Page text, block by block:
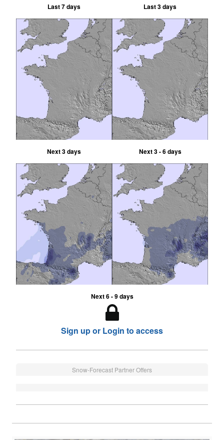
Last 7 days Last 3 days
Next 3 days Next 3 - 6 days
Next 6 - 9 days
Sign up or Login to access
Snow-Forecast Partner Offers